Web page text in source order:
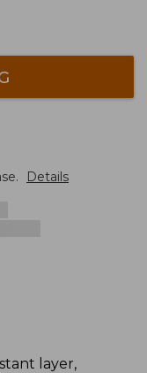
Details
layer,